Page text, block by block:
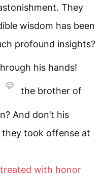
They
wisdom has been
profound insights?
his hands!
the brother of
And don’t his
they took offense at
with honor